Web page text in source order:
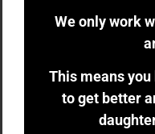
We only work
This means you
to get better